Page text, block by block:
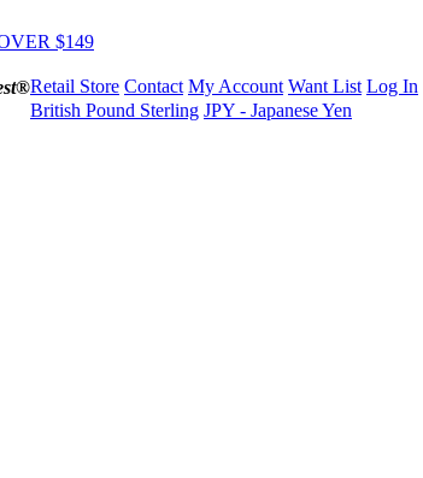
$149
Retail Store Contact My Account Want List Log In
British Pound Sterling JPY - Japanese Yen